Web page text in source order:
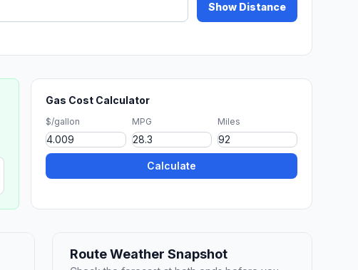
Show Distance
Gas Cost Calculator
$/gallon MPG Miles
Calculate
Route Weather Snapshot